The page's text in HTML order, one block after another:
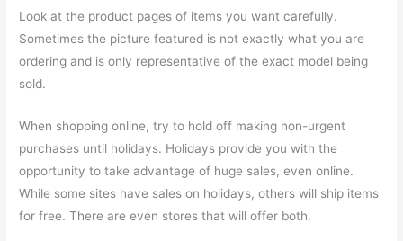
Look at the product pages of items you want carefully.
Sometimes the picture featured is not exactly what you are
ordering and is only representative of the exact model being
sold.
When shopping online, try to hold off making non-urgent
purchases until holidays. Holidays provide you with the
opportunity to take advantage of huge sales, even online.
While some sites have sales on holidays, others will ship items
for free. There are even stores that will offer both.